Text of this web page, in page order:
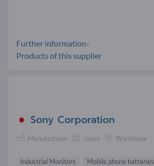
Further information-
Products of this supplier
Sony Corporation
Manufacturer Japan Worldwide
Industrial Monitors
Mobile phone batteries